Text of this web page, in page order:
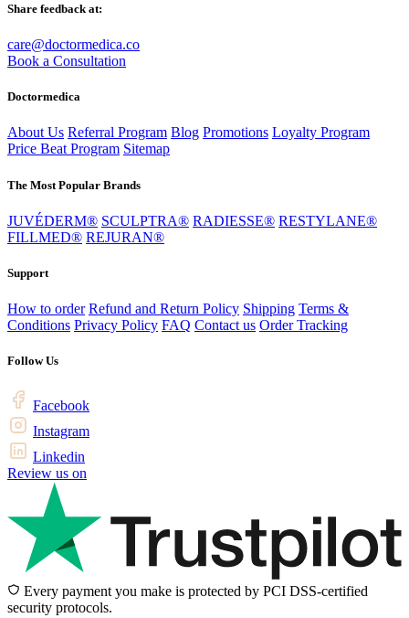
Share feedback at:
care@doctormedica.co
Book a Consultation
Doctormedica
About Us Referral Program Blog Promotions Loyalty Program
Price Beat Program Sitemap
The Most Popular Brands
JUVÉDERM® SCULPTRA® RADIESSE® RESTYLANE®
FILLMED® REJURAN®
Support
How to order Refund and Return Policy Shipping Terms &
Conditions Privacy Policy FAQ Contact us Order Tracking
Follow Us
Facebook
Instagram
Linkedin
Review us on
Every payment you make is protected by PCI DSS-certified
security protocols.